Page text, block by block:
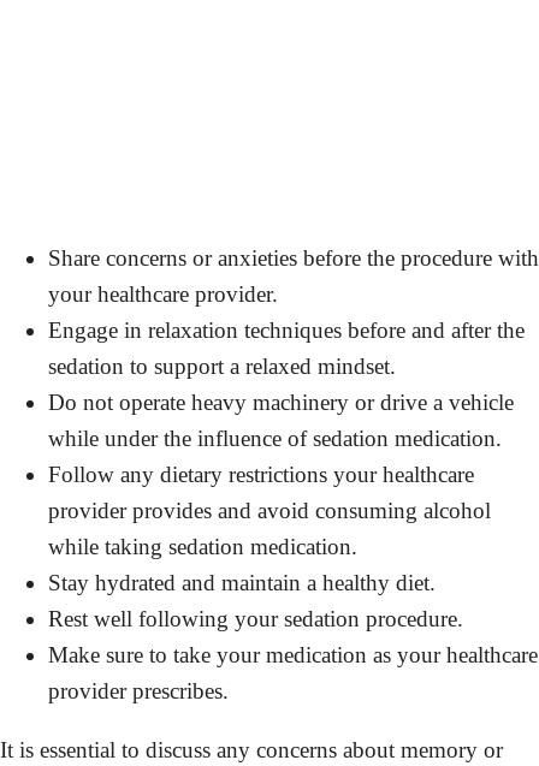
Share concerns or anxieties before the procedure with
your healthcare provider.
Engage in relaxation techniques before and after the
sedation to support a relaxed mindset.
Do not operate heavy machinery or drive a vehicle
while under the influence of sedation medication.
Follow any dietary restrictions your healthcare
provider provides and avoid consuming alcohol
while taking sedation medication.
Stay hydrated and maintain a healthy diet.
Rest well following your sedation procedure.
Make sure to take your medication as your healthcare
provider prescribes.
It is essential to discuss any concerns about memory or